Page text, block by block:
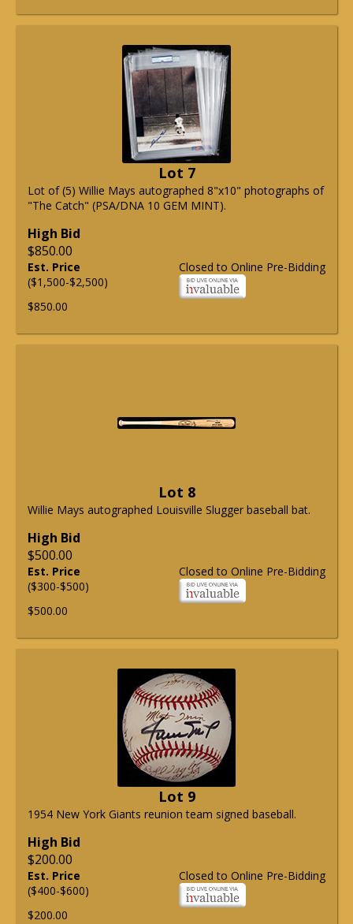
Lot 7
Lot of (5) Willie Mays autographed 8"x10" photographs of
"The Catch" (PSA/DNA 10 GEM MINT).
High Bid
$850.00
Closed to Online Pre-Bidding
Est. Price
($1,500-$2,500)
$850.00
Lot 8
Willie Mays autographed Louisville Slugger baseball bat.
High Bid
$500.00
Closed to Online Pre-Bidding
Est. Price
($300-$500)
$500.00
Lot 9
1954 New York Giants reunion team signed baseball.
High Bid
$200.00
Closed to Online Pre-Bidding
Est. Price
($400-$600)
$200.00